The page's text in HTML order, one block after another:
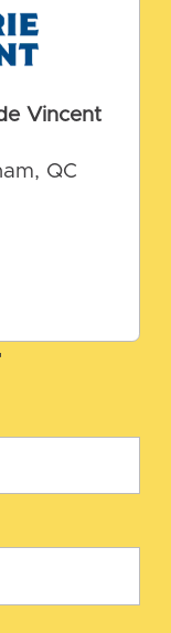
Vincent
QC